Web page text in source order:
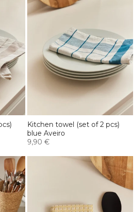
Kitchen towel (set of 2 pcs)
blue Aveiro
9,90 €